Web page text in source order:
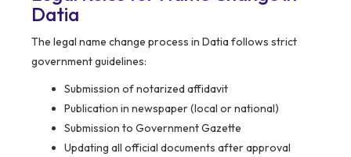
Datia
The legal name change process in Datia follows strict
government guidelines:
Submission of notarized affidavit
Publication in newspaper (local or national)
Submission to Government Gazette
Updating all official documents after approval